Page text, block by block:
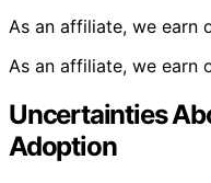
As an affiliate, we earn
As an affiliate, we earn
Uncertainties
Adoption